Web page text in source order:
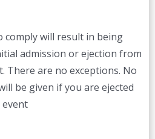
comply will result in being
admission or ejection from
There are no exceptions. No
be given if you are ejected